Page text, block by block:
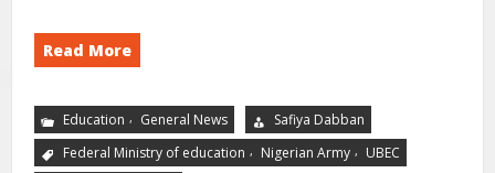
Read More
Education , General News
Safiya Dabban
Federal Ministry of education , Nigerian Army , UBEC